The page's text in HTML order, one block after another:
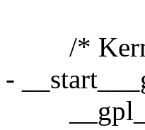
/* Kernel
-